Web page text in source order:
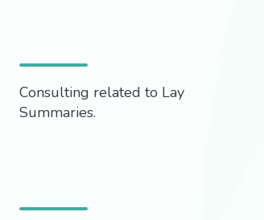
Consulting related to Lay
Summaries.